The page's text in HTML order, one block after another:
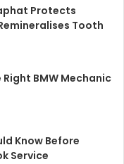
Protects
Tooth
BMW Mechanic
Know Before
Service